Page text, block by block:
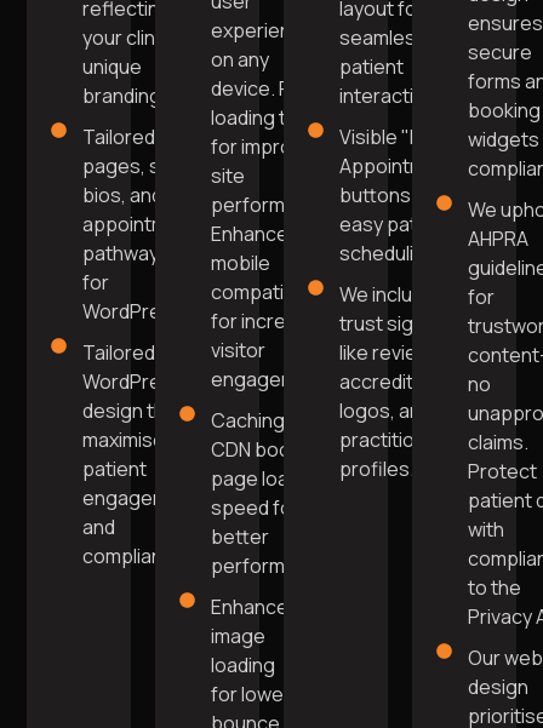
reflecting
your clinic's
unique
branding.
Tailored
pages, staff
bios, and
appointment
pathways
for
WordPress.
Tailored
WordPress
design that
maximises
patient
engagement
and
compliance.
experience
on any
device. Fast
loading times
for improved
site
performance.
Enhanced
mobile
compatibility
for increased
visitor
engagement.
Caching and
CDN boost
page load
speed for
better
performance.
Enhanced
image
loading
for lower
layout for
seamless
patient
interaction.
Visible "Book
Appointment"
buttons for
easy patient
scheduling.
We include
trust signals
like reviews,
accreditation
logos, and
practitioner
profiles.
ensures
secure
forms
booking
We
AHPRA
for
no
claims.
Protect
patient
with
to the
Privacy
Our web
design